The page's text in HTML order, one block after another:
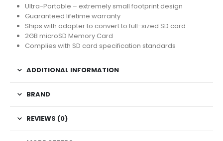
Ultra-Portable – extremely small footprint design
Guaranteed lifetime warranty
Ships with adapter to convert to full-sized SD card
2GB microSD Memory Card
Complies with SD card specification standards
ADDITIONAL INFORMATION
BRAND
REVIEWS (0)